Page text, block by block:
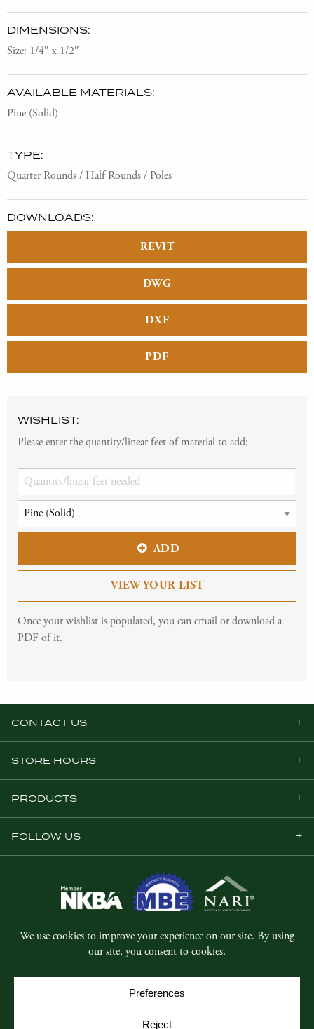
DIMENSIONS:
Size: 1/4″ x 1/2″
AVAILABLE MATERIALS:
Pine (Solid)
TYPE:
Quarter Rounds / Half Rounds / Poles
DOWNLOADS:
REVIT
DWG
DXF
PDF
WISHLIST:
Please enter the quantity/linear feet of material to add:
ADD
VIEW YOUR LIST
Once your wishlist is populated, you can email or download a
PDF of it.
CONTACT US
STORE HOURS
PRODUCTS
FOLLOW US
© Copyright 2026, Five Star Millwork.
Privacy Policy
Cookie Policy